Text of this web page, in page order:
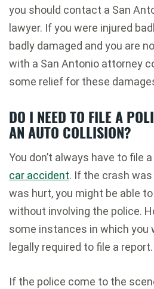
you should contact a San
lawyer. If you were injured
badly damaged and you are
with a San Antonio attorney
some relief for these
DO I NEED TO FILE A
AN AUTO COLLISION?
You don’t always have to file a
car accident. If the crash
was hurt, you might be able
without involving the police.
some instances in which you
legally required to file a report.
If the police come to the